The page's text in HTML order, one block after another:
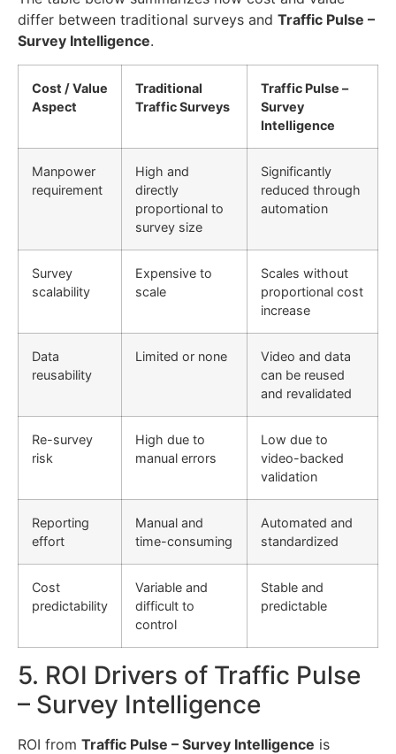
differ between traditional surveys and Traffic Pulse –
Survey Intelligence.
Cost / Value
Aspect
Traditional
Traffic Surveys
Traffic Pulse –
Survey
Intelligence
Manpower
requirement
High and
directly
proportional to
survey size
Significantly
reduced through
automation
Survey
scalability
Expensive to
scale
Scales without
proportional cost
increase
Data
reusability
Limited or none
Video and data
can be reused
and revalidated
Re-survey
risk
High due to
manual errors
Low due to
video-backed
validation
Reporting
effort
Manual and
time-consuming
Automated and
standardized
Cost
predictability
Variable and
difficult to
control
Stable and
predictable
5. ROI Drivers of Traffic Pulse
– Survey Intelligence
ROI from Traffic Pulse – Survey Intelligence is